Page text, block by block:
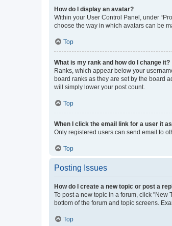
How do I display an avatar?
Within your User Control Panel, under
choose the way in which avatars can be
Top
What is my rank and how do I change it?
Ranks, which appear below your
board ranks as they are set by the board
will simply lower your post count.
Top
When I click the email link for a user it
Only registered users can send email to
Top
Posting Issues
How do I create a new topic or post a
To post a new topic in a forum, click "New
bottom of the forum and topic screens.
Top